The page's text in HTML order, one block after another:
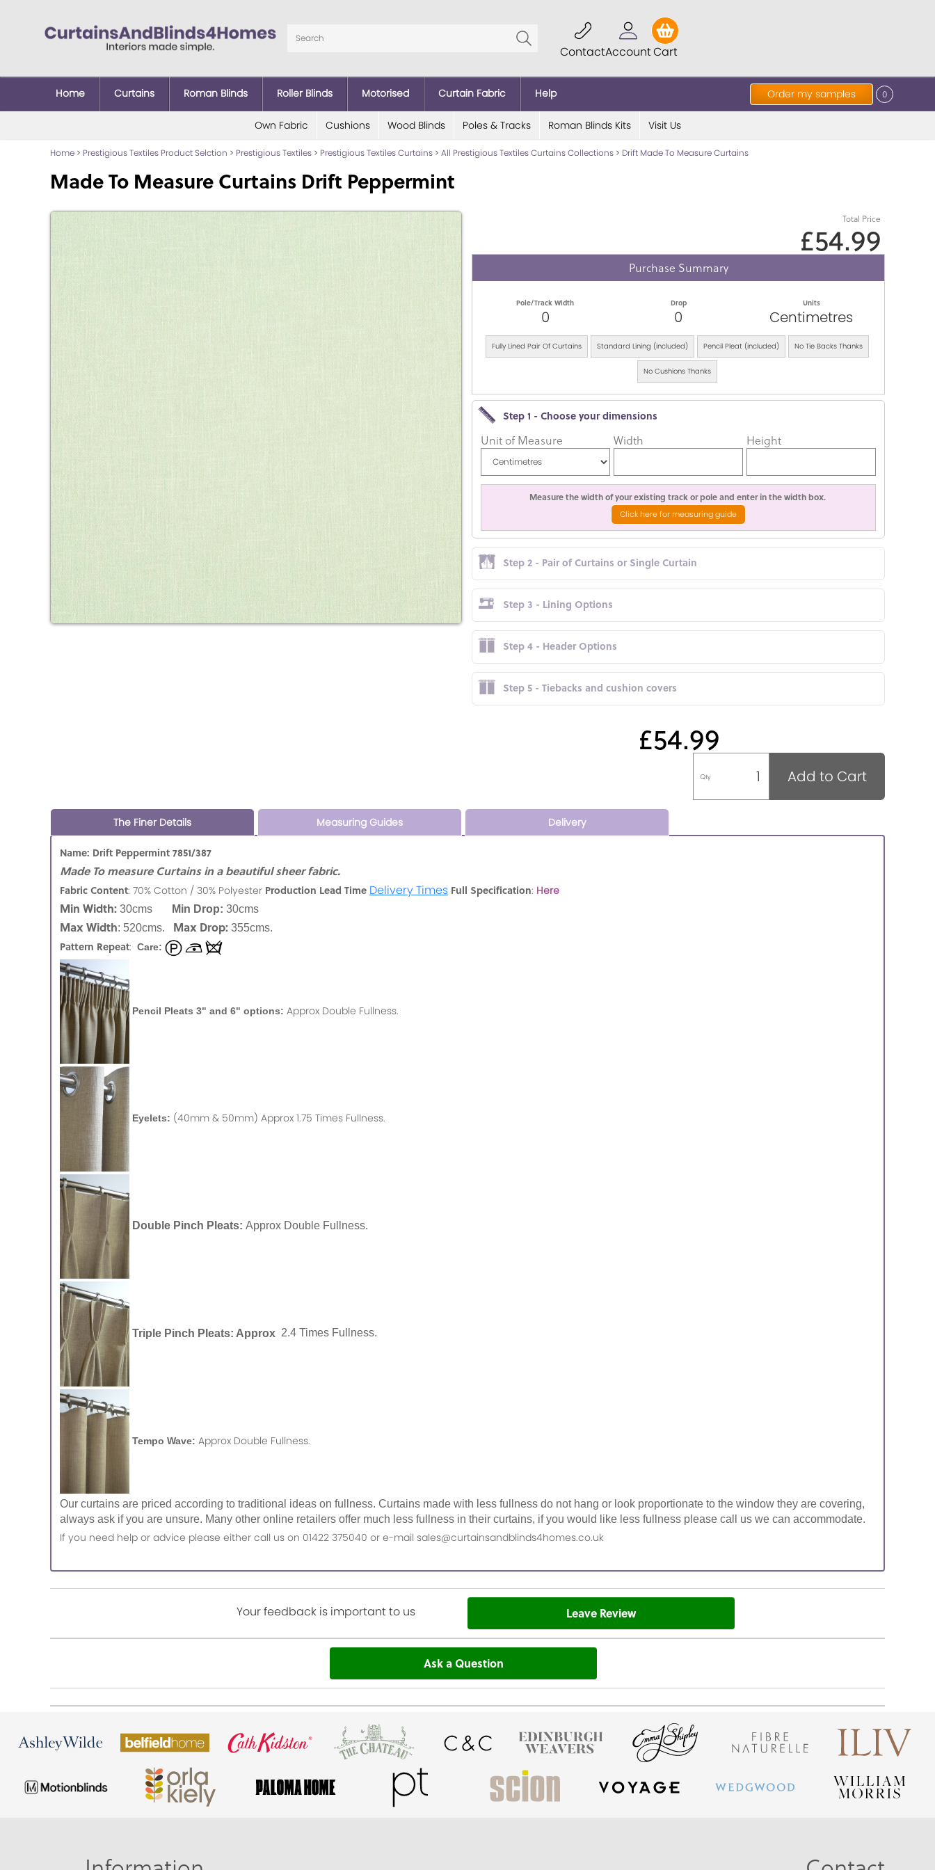
ContactAccountCart
Order my samples 0
Home Curtains Roman Blinds Roller Blinds Motorised Curtain Fabric Help
Own Fabric Cushions Wood Blinds Poles & Tracks Roman Blinds Kits Visit Us
Home > Prestigious Textiles Product Selction > Prestigious Textiles > Prestigious Textiles Curtains > All Prestigious Textiles Curtains Collections > Drift Made To Measure Curtains
Made To Measure Curtains Drift Peppermint
Total Price
£54.99
Purchase Summary
Pole/Track Width
0
Drop
0
Units
Centimetres
Fully Lined Pair Of Curtains Standard Lining (included) Pencil Pleat (included) No Tie Backs Thanks
No Cushions Thanks
Step 1 - Choose your dimensions
Unit of Measure Width Height
Measure the width of your existing track or pole and enter in the width box.
Click here for measuring guide
Step 2 - Pair of Curtains or Single Curtain
Step 3 - Lining Options
Step 4 - Header Options
Step 5 - Tiebacks and cushion covers
£54.99
Qty Add to Cart
The Finer Details Measuring Guides Delivery
Name: Drift Peppermint 7851/387
Made To measure Curtains in a beautiful sheer fabric.
Fabric Content: 70% Cotton / 30% Polyester Production Lead Time Delivery Times Full Specification: Here
Min Width: 30cms Min Drop: 30cms
Max Width: 520cms. Max Drop: 355cms.
Pattern Repeat: Care:
Pencil Pleats 3" and 6" options: Approx Double Fullness.
Eyelets: (40mm & 50mm) Approx 1.75 Times Fullness.
Double Pinch Pleats: Approx Double Fullness.
Triple Pinch Pleats: Approx 2.4 Times Fullness.
Tempo Wave: Approx Double Fullness.
Our curtains are priced according to traditional ideas on fullness. Curtains made with less fullness do not hang or look proportionate to the window they are covering,
always ask if you are unsure. Many other online retailers offer much less fullness in their curtains, if you would like less fullness please call us we can accommodate.
If you need help or advice please either call us on 01422 375040 or e-mail sales@curtainsandblinds4homes.co.uk
Your feedback is important to us Leave Review
Ask a Question